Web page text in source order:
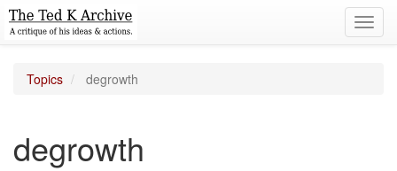
Topics degrowth
degrowth